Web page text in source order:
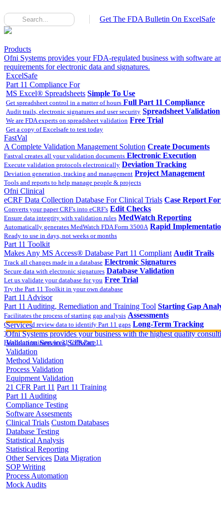
Get The FDA Bulletin On ExcelSafe
Products
Ofni Systems provides your FDA-regulated business with software
requirements for electronic data and signatures.
ExcelSafe
Part 11 Compliance For
MS Excel® Spreadsheets Simple To Use
Get spreadsheet control in a matter of hours Full Part 11 Compliance
Audit trails, electronic signatures and user security Spreadsheet Validation
We are FDA experts on spreadsheet validation Free Trial
Get a copy of Excelsafe to test today
FastVal
A Complete Validation Management Solution Create Documents
Fastval creates all your validation documents Electronic Execution
Execute validation protocols electronically Deviation Tracking
Deviation generation, tracking and management Project Management
Tools and reports to help manage people & projects
Ofni Clinical
eCRF Data Collection Database For Clinical Trials Case Report
Converts your paper CRF's into eCRF's Edit Checks
Ensure data integrity with validation rules MedWatch Reporting
Automatically generates MedWatch FDA Form 3500A Rapid
Ready to use in days, not weeks or months
Part 11 Toolkit
Makes Any MS Access® Database Part 11 Compliant Audit Trails
Track all changes made in a database Electronic Signatures
Secure data with electronic signatures Database Validation
Let us validate your database for you Free Trial
Try the Part 11 Toolkit in your own database
Part 11 Advisor
Part 11 Auditing, Remediation and Training Tool Starting Gap
Facilitates the process of starting gap analysis Assessments
Collect and review data to identify Part 11 gaps Long-Term Tracking
Track the completion of your corrective action plan On-site
Hands on training on 21 CFR Part 11
Services
Ofni Systems provides your business with the highest quality
Validation Services Software
Validation
Method Validation
Process Validation
Equipment Validation
21 CFR Part 11 Part 11 Training
Part 11 Auditing
Compliance Testing
Software Assesments
Clinical Trials Custom Databases
Database Testing
Statistical Analysis
Statistical Reporting
Other Services Data Migration
SOP Writing
Process Automation
Mock Audits